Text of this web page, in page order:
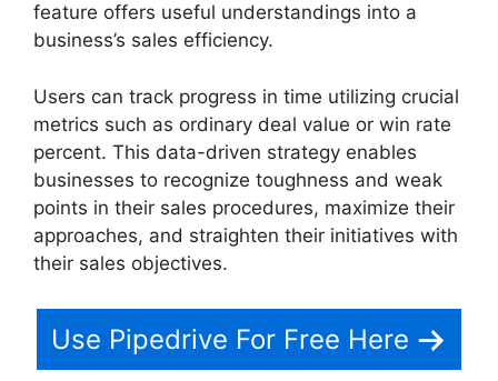
feature offers useful understandings into a
business’s sales efficiency.
Users can track progress in time utilizing crucial
metrics such as ordinary deal value or win rate
percent. This data-driven strategy enables
businesses to recognize toughness and weak
points in their sales procedures, maximize their
approaches, and straighten their initiatives with
their sales objectives.
Use Pipedrive For Free Here